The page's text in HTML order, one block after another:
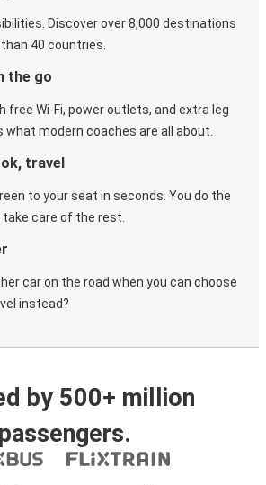
Discover over 8,000 destinations
40 countries.
the go
free Wi-Fi, power outlets, and extra leg
what modern coaches are all about.
travel
to your seat in seconds. You do the
take care of the rest.
car on the road when you can choose
instead?
by 500+ million
passengers.